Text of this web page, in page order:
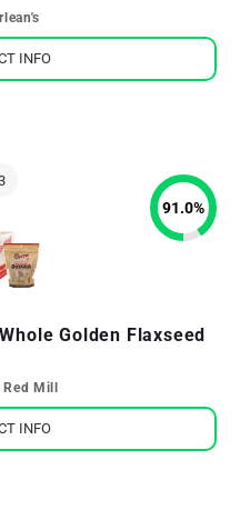
INFO
Golden Flaxseed
Mill
91.0%
INFO